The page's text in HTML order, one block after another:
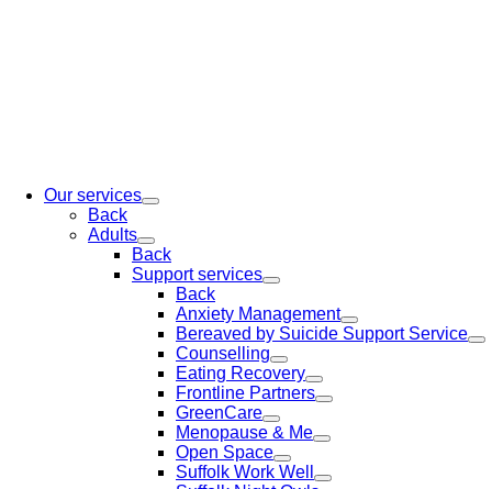
Our services
Back
Adults
Back
Support services
Back
Anxiety Management
Bereaved by Suicide Support Service
Counselling
Eating Recovery
Frontline Partners
GreenCare
Menopause & Me
Open Space
Suffolk Work Well